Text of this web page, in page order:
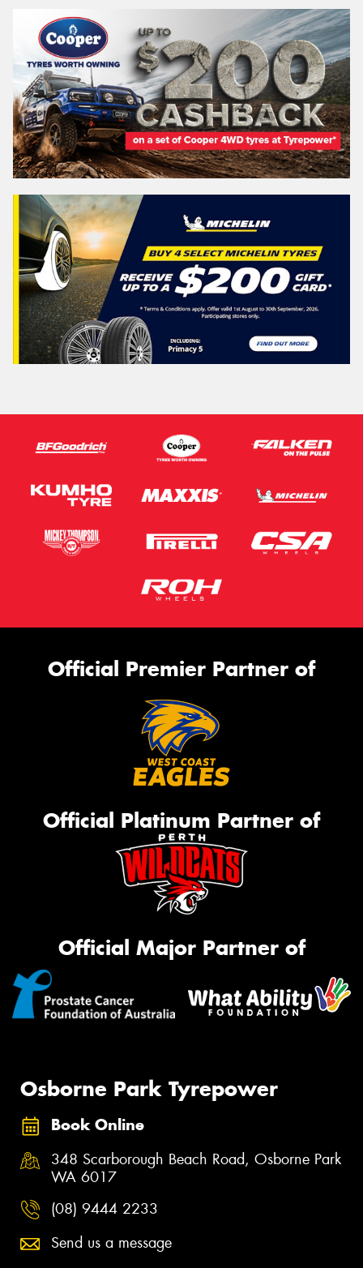
Official Premier Partner of
Official Platinum Partner of
Official Major Partner of
Osborne Park Tyrepower
Book Online
348 Scarborough Beach Road, Osborne Park
WA 6017
(08) 9444 2233
Send us a message